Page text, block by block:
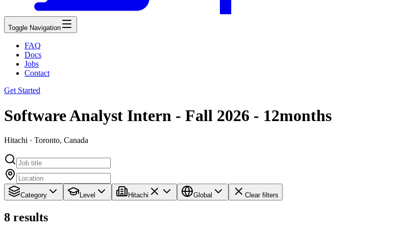
Toggle Navigation
FAQ
Docs
Jobs
Contact
Get Started
Software Analyst Intern - Fall 2026 - 12months
Hitachi · Toronto, Canada
Category Level Hitachi Global Clear filters
8 results